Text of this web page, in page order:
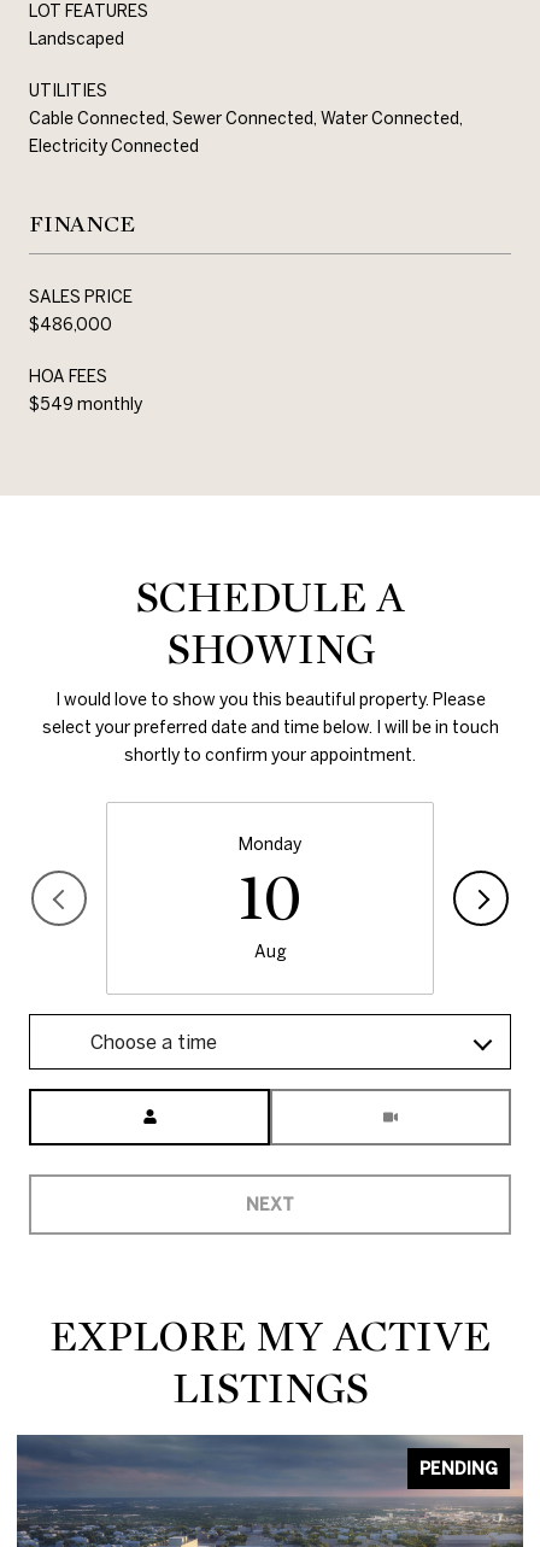
LOT FEATURES
Landscaped
UTILITIES
Cable Connected, Sewer Connected, Water Connected,
Electricity Connected
FINANCE
SALES PRICE
$486,000
HOA FEES
$549 monthly
SCHEDULE A
SHOWING
I would love to show you this beautiful property. Please
select your preferred date and time below. I will be in touch
shortly to confirm your appointment.
Monday
10
Aug
Choose a time
NEXT
EXPLORE MY ACTIVE
LISTINGS
PENDING